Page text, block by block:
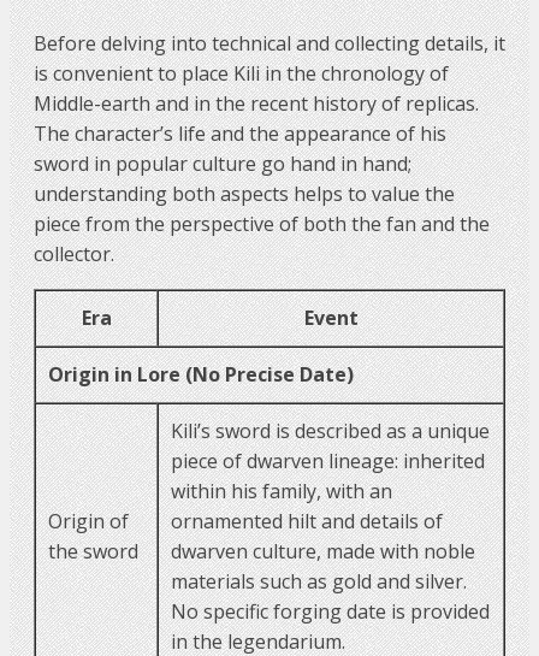
Before delving into technical and collecting details, it
is convenient to place Kili in the chronology of
Middle-earth and in the recent history of replicas.
The character’s life and the appearance of his
sword in popular culture go hand in hand;
understanding both aspects helps to value the
piece from the perspective of both the fan and the
collector.
Era Event
Origin in Lore (No Precise Date)
Origin of
the sword
Kili’s sword is described as a unique
piece of dwarven lineage: inherited
within his family, with an
ornamented hilt and details of
dwarven culture, made with noble
materials such as gold and silver.
No specific forging date is provided
in the legendarium.